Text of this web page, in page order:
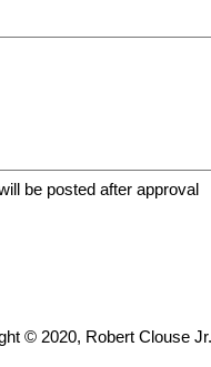
be posted after approval
© 2020, Robert Clouse